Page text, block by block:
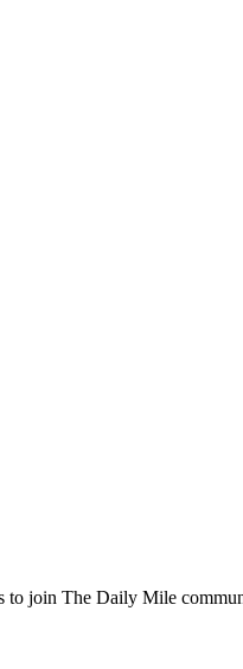
join The Daily Mile